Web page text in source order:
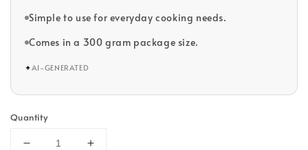
Simple to use for everyday cooking needs.
Comes in a 300 gram package size.
✦AI-GENERATED
Quantity